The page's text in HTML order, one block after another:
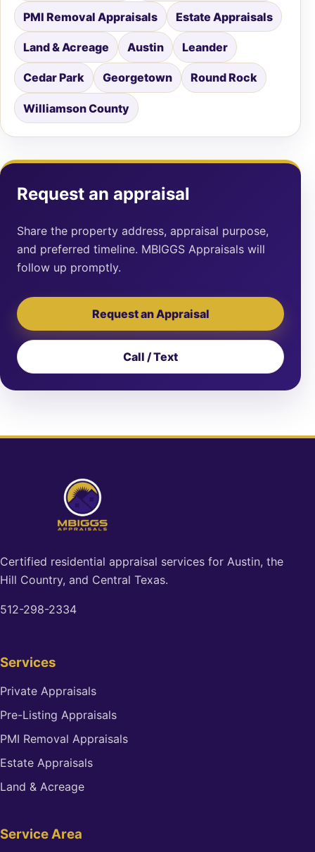
PMI Removal Appraisals Estate Appraisals
Land & Acreage Austin Leander
Cedar Park Georgetown Round Rock
Williamson County
Request an appraisal
Share the property address, appraisal purpose,
and preferred timeline. MBIGGS Appraisals will
follow up promptly.
Request an Appraisal
Call / Text
Certified residential appraisal services for Austin, the
Hill Country, and Central Texas.
512-298-2334
Services
Private Appraisals
Pre-Listing Appraisals
PMI Removal Appraisals
Estate Appraisals
Land & Acreage
Service Area